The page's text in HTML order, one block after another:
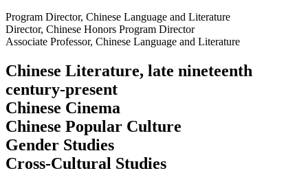
Program Director, Chinese Language and Literature
Director, Chinese Honors Program Director
Associate Professor, Chinese Language and Literature
Chinese Literature, late nineteenth
century-present
Chinese Cinema
Chinese Popular Culture
Gender Studies
Cross-Cultural Studies